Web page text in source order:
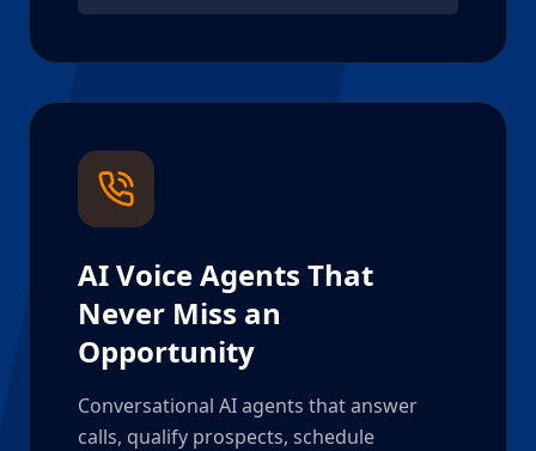
AI Voice Agents That
Never Miss an
Opportunity
Conversational AI agents that answer
calls, qualify prospects, schedule